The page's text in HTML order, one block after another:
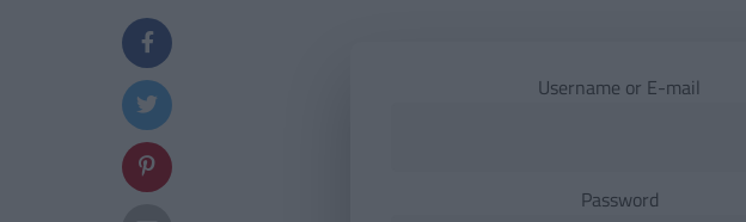
Username or E-mail
Password